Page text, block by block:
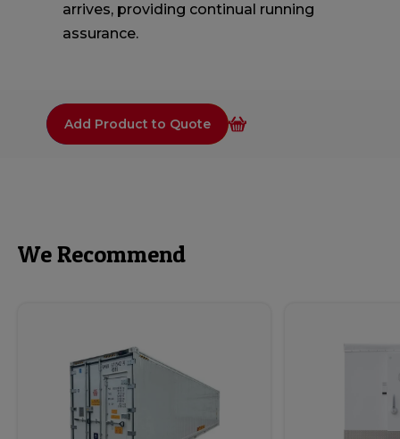
arrives, providing continual running
assurance.
Add Product to Quote
We Recommend